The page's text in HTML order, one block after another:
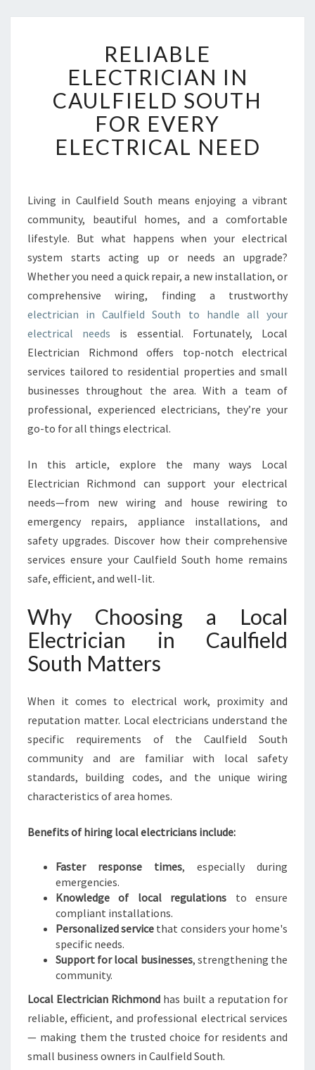
E
I
A
B
L
E
C
T
R
I
I
A
N
I
N
A
U
L
F
D
O
T
H
R
E
V
R
E
L
E
T
R
I
A
E
D
RELIABLE
ELECTRICIAN IN
CAULFIELD SOUTH
FOR EVERY
ELECTRICAL NEED
Living in Caulfield South means enjoying a vibrant
community, beautiful homes, and a comfortable
lifestyle. But what happens when your electrical
system starts acting up or needs an upgrade?
Whether you need a quick repair, a new installation, or
comprehensive wiring, finding a trustworthy
electrician in Caulfield South to handle all your
electrical needs is essential. Fortunately, Local
Electrician Richmond offers top-notch electrical
services tailored to residential properties and small
businesses throughout the area. With a team of
professional, experienced electricians, they’re your
go-to for all things electrical.
In this article, explore the many ways Local
Electrician Richmond can support your electrical
needs—from new wiring and house rewiring to
emergency repairs, appliance installations, and
safety upgrades. Discover how their comprehensive
services ensure your Caulfield South home remains
safe, efficient, and well-lit.
Why Choosing a Local
Electrician in Caulfield
South Matters
When it comes to electrical work, proximity and
reputation matter. Local electricians understand the
specific requirements of the Caulfield South
community and are familiar with local safety
standards, building codes, and the unique wiring
characteristics of area homes.
Benefits of hiring local electricians include:
Faster response times, especially during
emergencies.
Knowledge of local regulations to ensure
compliant installations.
Personalized service that considers your home's
specific needs.
Support for local businesses, strengthening the
community.
Local Electrician Richmond has built a reputation for
reliable, efficient, and professional electrical services
— making them the trusted choice for residents and
small business owners in Caulfield South.